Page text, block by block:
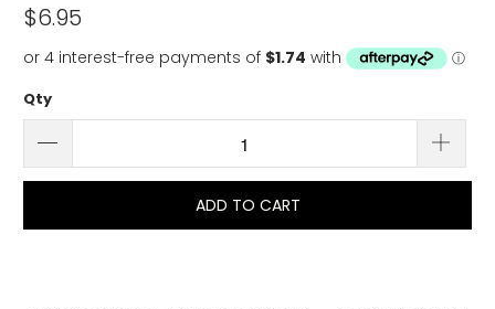
$6.95
Qty
ADD TO CART